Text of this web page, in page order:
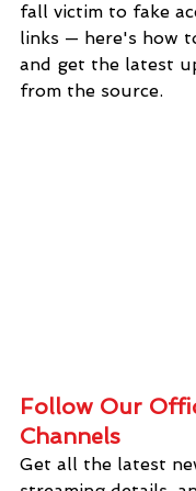
fall victim to fake
links — here's how
and get the latest
from the source.
Follow Our
Channels
Get all the latest